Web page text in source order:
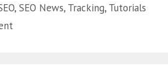
, SEO News, Tracking, Tutorials